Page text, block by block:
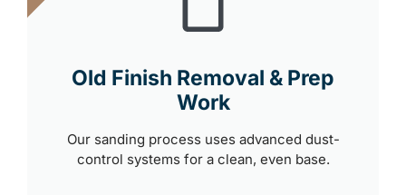
Old Finish Removal & Prep
Work
Our sanding process uses advanced dust-
control systems for a clean, even base.